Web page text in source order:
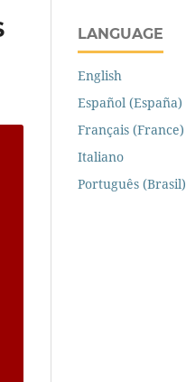
LANGUAGE
English
Español (España)
Français (France)
Italiano
Português (Brasil)